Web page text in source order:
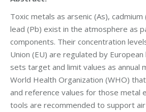
Toxic metals as arsenic (As), cadmium
lead (Pb) exist in the atmosphere as
components. Their concentration
Union (EU) are regulated by European
sets target and limit values as annual
World Health Organization (WHO)
and reference values for those metal
tools are recommended to support